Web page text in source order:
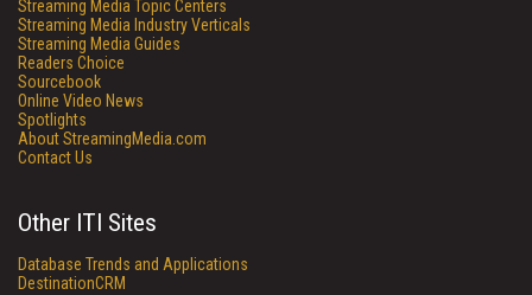
Streaming Media Topic Centers
Streaming Media Industry Verticals
Streaming Media Guides
Readers Choice
Sourcebook
Online Video News
Spotlights
About StreamingMedia.com
Contact Us
Other ITI Sites
Database Trends and Applications
DestinationCRM